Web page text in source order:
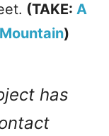
(TAKE: A
)
has